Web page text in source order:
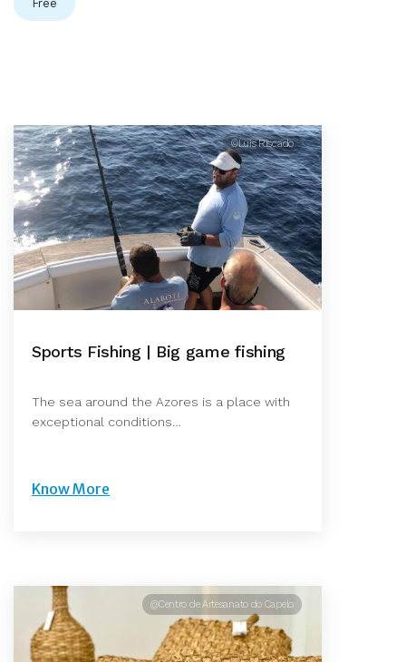
Free
©Luis Riscado
Sports Fishing | Big game fishing
The sea around the Azores is a place with
exceptional conditions…
Know More
@Centro de Artesanato do Capelo